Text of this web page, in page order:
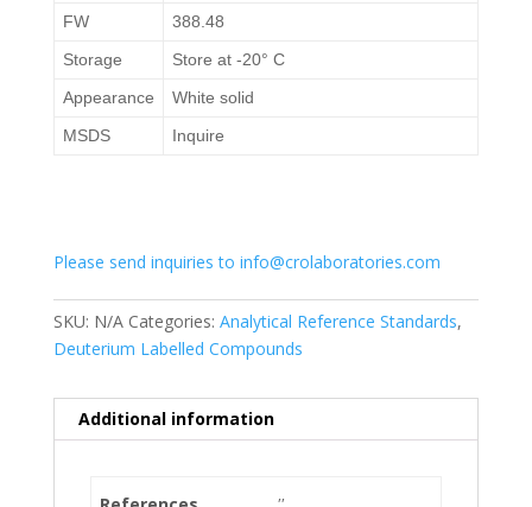
FW
388.48
Storage
Store at -20° C
Appearance
White solid
MSDS
Inquire
Please send inquiries to info@crolaboratories.com
SKU: N/A Categories: Analytical Reference Standards,
Deuterium Labelled Compounds
Additional information